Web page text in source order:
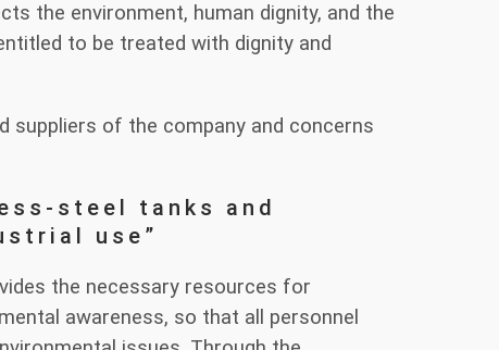
the environment, human dignity, and the
to be treated with dignity and
suppliers of the company and concerns
steel tanks and
use”
the necessary resources for
awareness, so that all personnel